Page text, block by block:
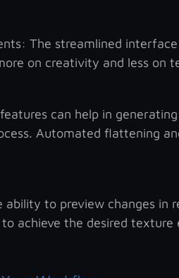
The streamlined
on creativity and less on
can help in
Automated flattening
ability to preview changes in
achieve the desired